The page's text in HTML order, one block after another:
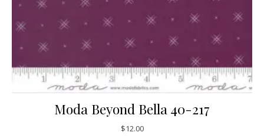
Moda Beyond Bella 40-217
$12.00